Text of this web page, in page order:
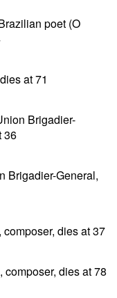
poet (O
at 71
Brigadier-
36
Brigadier-General,
dies at 37
dies at 78